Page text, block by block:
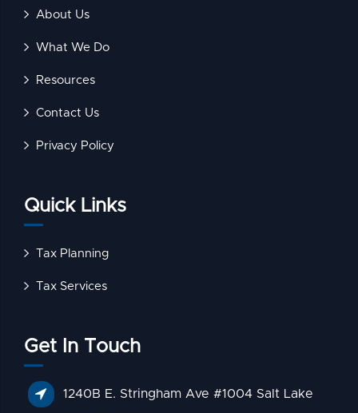
About Us
What We Do
Resources
Contact Us
Privacy Policy
Quick Links
Tax Planning
Tax Services
Get In Touch
1240B E. Stringham Ave #1004 Salt Lake